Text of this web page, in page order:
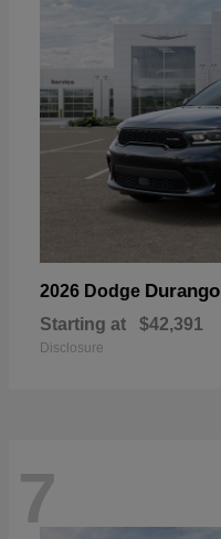
2026 Dodge Durango
Starting at $42,391
Disclosure
7